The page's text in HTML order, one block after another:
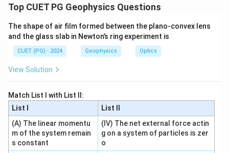
For current flowing radially between two coaxial
R =
2
ln( r2 )
Step 1: Use Ohm's law.
I=\frac{V}{R}
I =
R
V
Top CUET PG Geophysics Questions
The shape of air film formed between the plano-convex lens
and the glass slab in Newton’s ring experiment is
CUET (PG) - 2024 Geophysics Optics
View Solution
Match List I with List II:
List I
List II
(A) The linear momentu
m of the system remain
s constant
(IV) The net external force actin
g on a system of particles is zer
o